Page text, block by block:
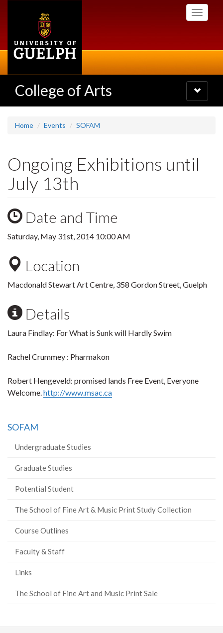
Toggle
College of Arts
Toggle
navigation
Home Events SOFAM
Ongoing Exhibitions until
July 13th
Date and Time
Saturday, May 31st, 2014 10:00 AM
Location
Macdonald Stewart Art Centre, 358 Gordon Street, Guelph
Details
Laura Findlay: For What is Sunk will Hardly Swim
Rachel Crummey : Pharmakon
Robert Hengeveld: promised lands Free Event, Everyone
Welcome.http://www.msac.ca
SOFAM
Undergraduate Studies
Graduate Studies
Potential Student
The School of Fine Art & Music Print Study Collection
Course Outlines
Faculty & Staff
Links
The School of Fine Art and Music Print Sale